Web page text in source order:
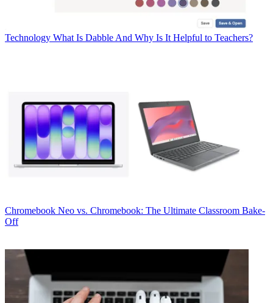
Technology What Is Dabble And Why Is It Helpful to Teachers?
Chromebook Neo vs. Chromebook: The Ultimate Classroom Bake-
Off